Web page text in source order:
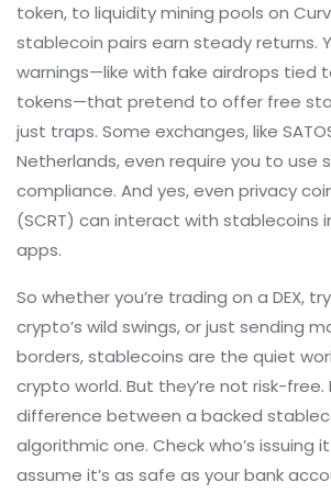
token, to liquidity mining pools on
stablecoin pairs earn steady returns.
warnings—like with fake airdrops tied
tokens—that pretend to offer free
just traps. Some exchanges, like
Netherlands, even require you to use
compliance. And yes, even privacy
(SCRT) can interact with stablecoins
apps.
So whether you’re trading on a DEX,
crypto’s wild swings, or just sending
borders, stablecoins are the quiet
crypto world. But they’re not risk-free.
difference between a backed
algorithmic one. Check who’s issuing
assume it’s as safe as your bank